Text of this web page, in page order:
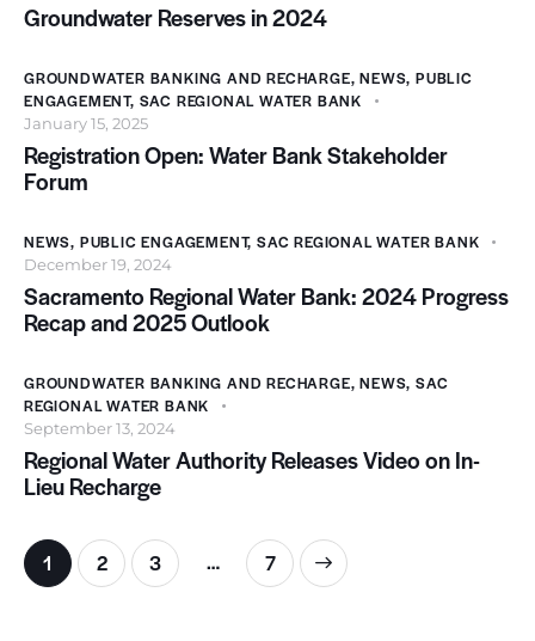
Groundwater Reserves in 2024
GROUNDWATER BANKING AND RECHARGE,NEWS,PUBLIC
ENGAGEMENT, SAC REGIONAL WATER BANK
January 15, 2025
Registration Open: Water Bank Stakeholder
Forum
NEWS, PUBLIC ENGAGEMENT,SAC REGIONAL WATER BANK
December 19, 2024
Sacramento Regional Water Bank: 2024 Progress
Recap and 2025 Outlook
GROUNDWATER BANKING AND RECHARGE,NEWS,SAC
REGIONAL WATER BANK
September 13, 2024
Regional Water Authority Releases Video on In-
Lieu Recharge
Posts pagination
Page
1 Page
2 Page
3 … Page
7
>